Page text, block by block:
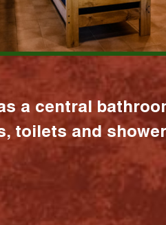
a central
toilets and